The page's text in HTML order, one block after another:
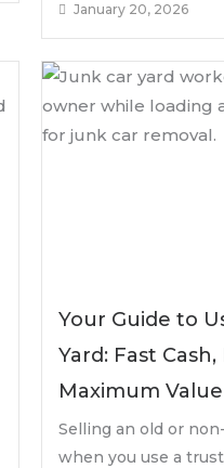
January 20, 2026
Your Guide to
Yard: Fast
Maximum Value
Selling an old or
when you use a